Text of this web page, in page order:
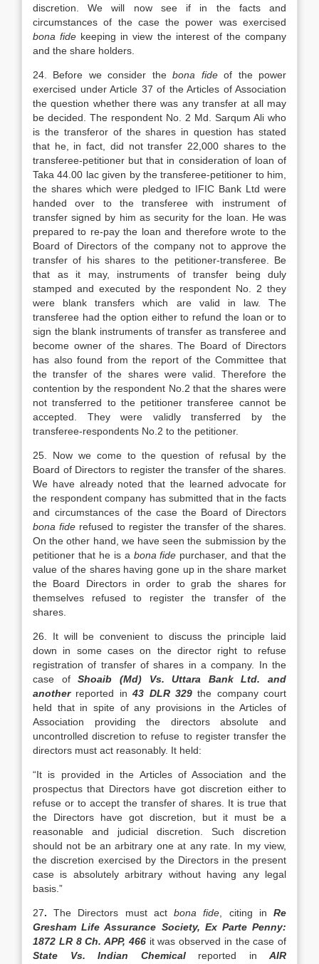
discretion. We will now see if in the facts and
circumstances of the case the power was exercised
bona fide keeping in view the interest of the company
and the share holders.
24. Before we consider thebona fideof the power
exercised under Article 37 of the Articles of Association
the question whether there was any transfer at all may
be decided. The respondent No. 2 Md. Sarqum Ali who
is the transferor of the shares in question has stated
that he, in fact, did not transfer 22,000 shares to the
transferee-petitioner but that in consideration of loan of
Taka 44.00 lac given by the transferee-petitioner to him,
the shares which were pledged to IFIC Bank Ltd were
handed over to the transferee with instrument of
transfer signed by him as security for the loan. He was
prepared to re-pay the loan and therefore wrote to the
Board of Directors of the company not to approve the
transfer of his shares to the petitioner-transferee. Be
that as it may, instruments of transfer being duly
stamped and executed by the respondent No. 2 they
were blank transfers which are valid in law. The
transferee had the option either to refund the loan or to
sign the blank instruments of transfer as transferee and
become owner of the shares. The Board of Directors
has also found from the report of the Committee that
the transfer of the shares were valid. Therefore the
contention by the respondent No.2 that the shares were
not transferred to the petitioner transferee cannot be
accepted. They were validly transferred by the
transferee-respondents No.2 to the petitioner.
25. Now we come to the question of refusal by the
Board of Directors to register the transfer of the shares.
We have already noted that the learned advocate for
the respondent company has submitted that in the facts
and circumstances of the case the Board of Directors
bona fide refused to register the transfer of the shares.
On the other hand, we have seen the submission by the
petitioner that he is a bona fide purchaser, and that the
value of the shares having gone up in the share market
the Board Directors in order to grab the shares for
themselves refused to register the transfer of the
shares.
26. It will be convenient to discuss the principle laid
down in some cases on the director right to refuse
registration of transfer of shares in a company. In the
case ofShoaib (Md) Vs. Uttara Bank Ltd. and
another reported in 43 DLR 329the company court
held that in spite of any provisions in the Articles of
Association providing the directors absolute and
uncontrolled discretion to refuse to register transfer the
directors must act reasonably. It held:
“It is provided in the Articles of Association and the
prospectus that Directors have got discretion either to
refuse or to accept the transfer of shares. It is true that
the Directors have got discretion, but it must be a
reasonable and judicial discretion. Such discretion
should not be an arbitrary one at any rate. In my view,
the discretion exercised by the Directors in the present
case is absolutely arbitrary without having any legal
basis.”
27. The Directors must actbona fide , citing inRe
Gresham Life Assurance Society, Ex Parte Penny:
1872 LR 8 Ch. APP, 466 it was observed in the case of
State Vs. Indian Chemical
reported in AIR